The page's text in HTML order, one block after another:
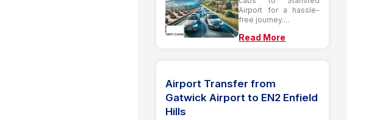
Airport for a hassle-
free journey....
Read More
Airport Transfer from
Gatwick Airport to EN2 Enfield
Hills